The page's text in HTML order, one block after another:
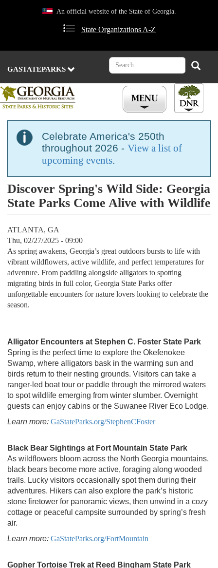
An official website of the State of Georgia.
State Organizations A-Z
GASTATEPARKS
Search Search
Celebrate America's 250th
throughout 2026 - View a list of
upcoming events.
Discover Spring's Wild Side: Georgia
State Parks Come Alive with Wildlife
ATLANTA, GA
Thu, 02/27/2025 - 09:00
As spring awakens, Georgia’s great outdoors bursts to life with
vibrant wildflowers, active wildlife, and perfect temperatures for
adventure. From paddling alongside alligators to spotting
migrating birds in full color, Georgia State Parks offer
unforgettable encounters for nature lovers looking to celebrate the
season.
Alligator Encounters at Stephen C. Foster State Park
Spring is the perfect time to explore the Okefenokee
Swamp, where alligators bask in the warming sun and
birds return to their nesting grounds. Visitors can take a
ranger-led boat tour or paddle through the mirrored waters
to spot wildlife emerging from winter slumber. Overnight
guests can enjoy cabins or the Suwanee River Eco Lodge.
Learn more: GaStateParks.org/StephenCFoster
Black Bear Sightings at Fort Mountain State Park
As wildflowers bloom across the North Georgia mountains,
black bears become more active, foraging along wooded
trails. Lucky visitors occasionally spot them during their
adventures. Hikers can also explore the park’s historic
stone firetower for panoramic views, then unwind in a cozy
cottage or peaceful campsite surrounded by spring’s fresh
air.
Learn more: GaStateParks.org/FortMountain
Gopher Tortoise Trek at Reed Bingham State Park